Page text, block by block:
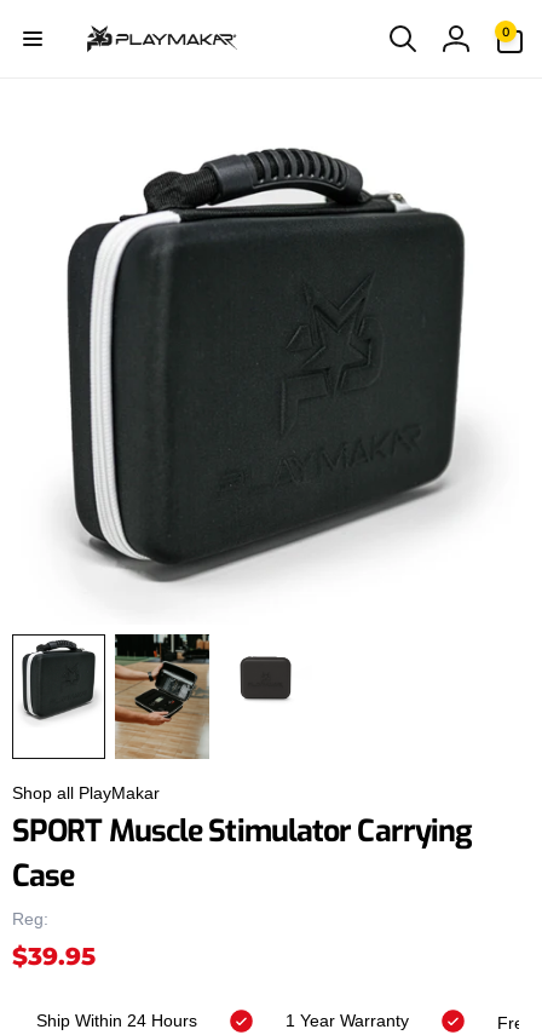
content
Log
0
items
Shop all PlayMakar
SPORT Muscle Stimulator Carrying
Case
Reg:
$39.95
Ship Within 24 Hours 1 Year Warranty